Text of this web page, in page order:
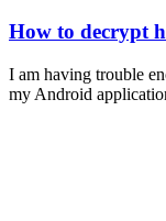
How to decrypt
I am having trouble
my Android